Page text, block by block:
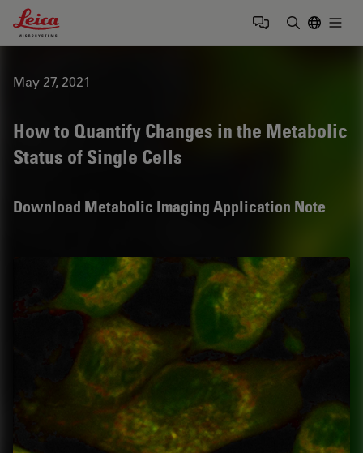
Leica Microsystems Logo
May 27, 2021
How to Quantify Changes in the Metabolic
Status of Single Cells
Download Metabolic Imaging Application Note